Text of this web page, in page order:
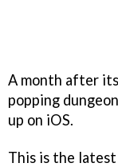
A month after
popping
up on iOS.
This is the